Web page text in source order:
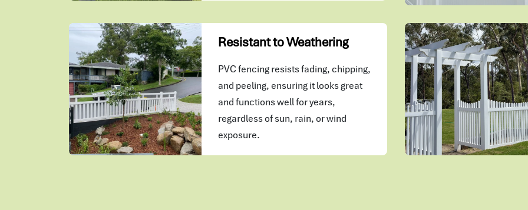
Resistant to Weathering
PVC fencing resists fading, chipping,
and peeling, ensuring it looks great
and functions well for years,
regardless of sun, rain, or wind
exposure.